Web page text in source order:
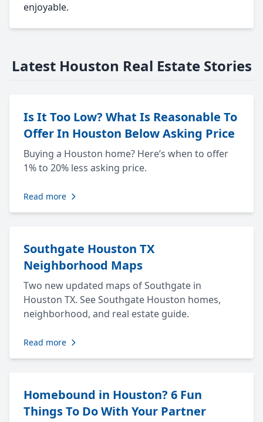
enjoyable.
Latest Houston Real Estate Stories
Is It Too Low? What Is Reasonable To
Offer In Houston Below Asking Price
Buying a Houston home? Here’s when to offer
1% to 20% less asking price.
Read more
Southgate Houston TX
Neighborhood Maps
Two new updated maps of Southgate in
Houston TX. See Southgate Houston homes,
neighborhood, and real estate guide.
Read more
Homebound in Houston? 6 Fun
Things To Do With Your Partner